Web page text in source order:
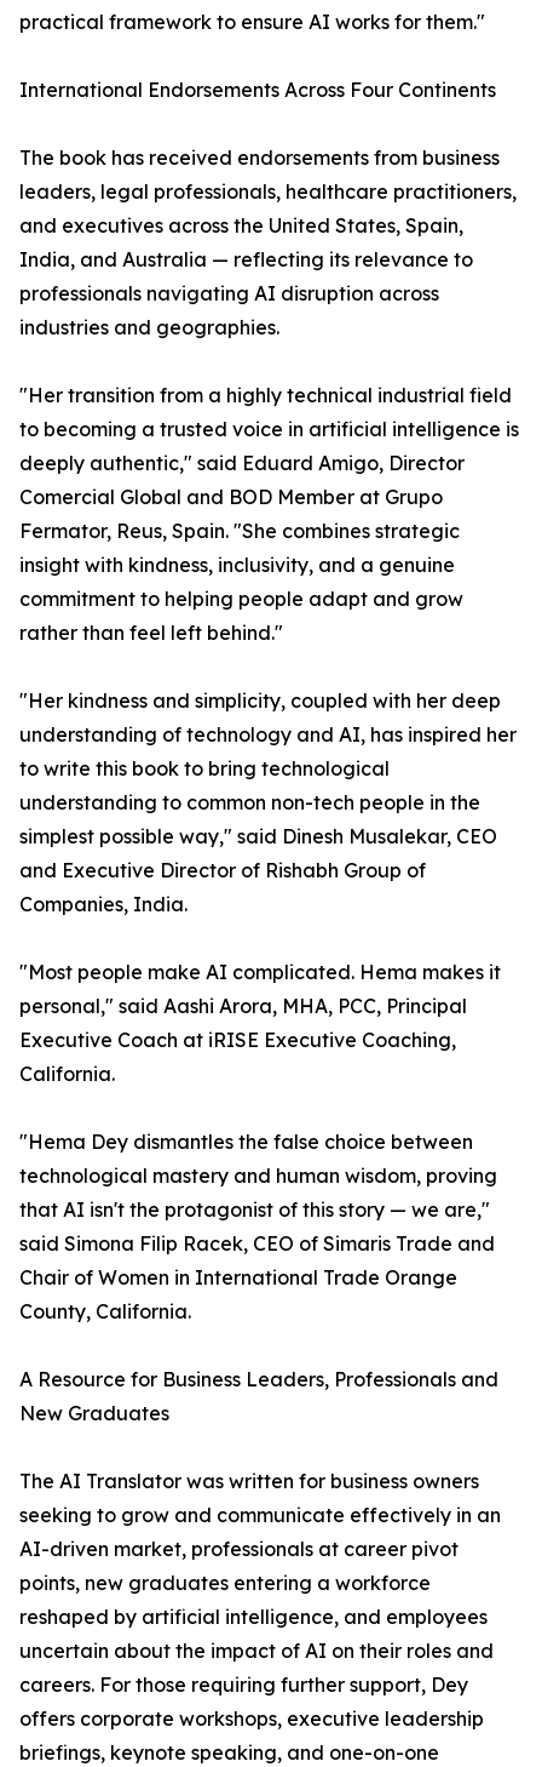
practical framework to ensure AI works for them."
International Endorsements Across Four Continents
The book has received endorsements from business
leaders, legal professionals, healthcare practitioners,
and executives across the United States, Spain,
India, and Australia — reflecting its relevance to
professionals navigating AI disruption across
industries and geographies.
"Her transition from a highly technical industrial field
to becoming a trusted voice in artificial intelligence is
deeply authentic," said Eduard Amigo, Director
Comercial Global and BOD Member at Grupo
Fermator, Reus, Spain. "She combines strategic
insight with kindness, inclusivity, and a genuine
commitment to helping people adapt and grow
rather than feel left behind."
"Her kindness and simplicity, coupled with her deep
understanding of technology and AI, has inspired her
to write this book to bring technological
understanding to common non-tech people in the
simplest possible way," said Dinesh Musalekar, CEO
and Executive Director of Rishabh Group of
Companies, India.
"Most people make AI complicated. Hema makes it
personal," said Aashi Arora, MHA, PCC, Principal
Executive Coach at iRISE Executive Coaching,
California.
"Hema Dey dismantles the false choice between
technological mastery and human wisdom, proving
that AI isn't the protagonist of this story — we are,"
said Simona Filip Racek, CEO of Simaris Trade and
Chair of Women in International Trade Orange
County, California.
A Resource for Business Leaders, Professionals and
New Graduates
The AI Translator was written for business owners
seeking to grow and communicate effectively in an
AI-driven market, professionals at career pivot
points, new graduates entering a workforce
reshaped by artificial intelligence, and employees
uncertain about the impact of AI on their roles and
careers. For those requiring further support, Dey
offers corporate workshops, executive leadership
briefings, keynote speaking, and one-on-one